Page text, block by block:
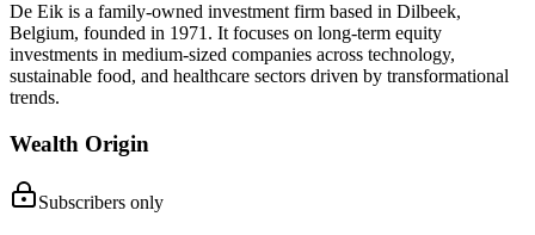
De Eik is a family-owned investment firm based in Dilbeek,
Belgium, founded in 1971. It focuses on long-term equity
investments in medium-sized companies across technology,
sustainable food, and healthcare sectors driven by transformational
trends.
Wealth Origin
Subscribers only